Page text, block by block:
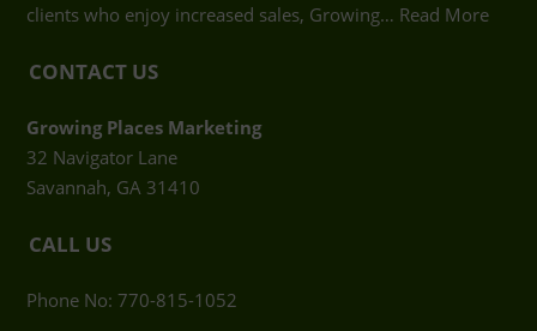
clients who enjoy increased sales, Growing… Read More
CONTACT US
Growing Places Marketing
32 Navigator Lane
Savannah, GA 31410
CALL US
Phone No: 770-815-1052